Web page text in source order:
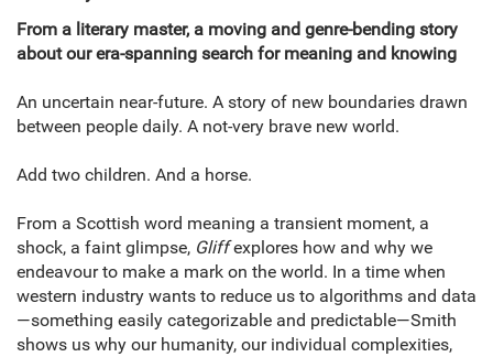
From a literary master, a moving and genre-bending story
about our era-spanning search for meaning and knowing
An uncertain near-future. A story of new boundaries drawn
between people daily. A not-very brave new world.
Add two children. And a horse.
From a Scottish word meaning a transient moment, a
shock, a faint glimpse, Gliffexplores how and why we
endeavour to make a mark on the world. In a time when
western industry wants to reduce us to algorithms and data
—something easily categorizable and predictable—Smith
shows us why our humanity, our individual complexities,